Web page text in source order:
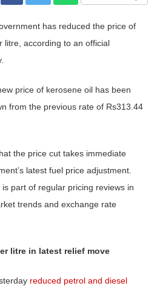
has reduced the price of
litre, according to an official
price of kerosene oil has been
from the previous rate of Rs313.44
the price cut takes immediate
latest fuel price adjustment.
part of regular pricing reviews in
trends and exchange rate
litre in latest relief move
reduced petrol and diesel